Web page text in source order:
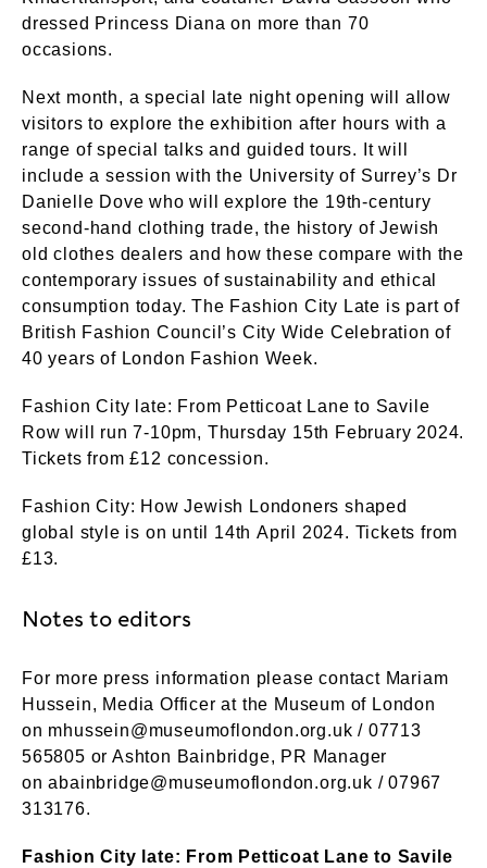
dressed Princess Diana on more than 70
occasions.
Next month, a special late night opening will allow
visitors to explore the exhibition after hours with a
range of special talks and guided tours. It will
include a session with the University of Surrey’s Dr
Danielle Dove who will explore the 19th-century
second-hand clothing trade, the history of Jewish
old clothes dealers and how these compare with the
contemporary issues of sustainability and ethical
consumption today. The Fashion City Late is part of
British Fashion Council’s City Wide Celebration of
40 years of London Fashion Week.
Fashion City late: From Petticoat Lane to Savile
Row will run 7-10pm, Thursday 15th February 2024.
Tickets from £12 concession.
Fashion City: How Jewish Londoners shaped
global style is on until 14th April 2024. Tickets from
£13.
Notes to editors
For more press information please contact Mariam
Hussein, Media Officer at the Museum of London
on mhussein@museumoflondon.org.uk / 07713
565805 or Ashton Bainbridge, PR Manager
onabainbridge@museumoflondon.org.uk / 07967
313176.
Fashion City late: From Petticoat Lane to Savile